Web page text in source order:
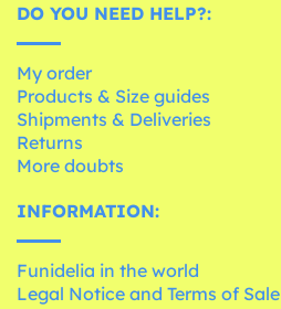
DO YOU NEED HELP?:
My order
Products & Size guides
Shipments & Deliveries
Returns
More doubts
INFORMATION:
Funidelia in the world
Legal Notice and Terms of Sale